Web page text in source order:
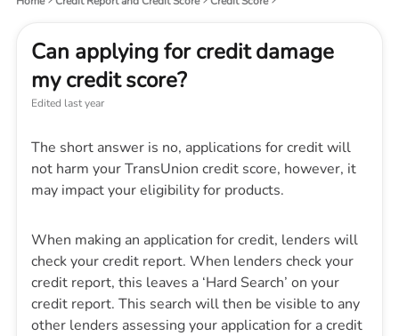
Can applying for credit damage
my credit score?
Edited last year
The short answer is no, applications for credit will
not harm your TransUnion credit score, however, it
may impact your eligibility for products.
When making an application for credit, lenders will
check your credit report. When lenders check your
credit report, this leaves a ‘Hard Search’ on your
credit report. This search will then be visible to any
other lenders assessing your application for a credit